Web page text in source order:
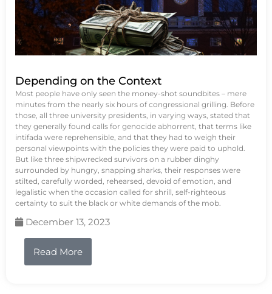
Depending on the Context
Most people have only seen the money-shot soundbites – mere
minutes from the nearly six hours of congressional grilling. Before
those, all three university presidents, in varying ways, stated that
they generally found calls for genocide abhorrent, that terms like
intifada were reprehensible, and that they had to weigh their
personal viewpoints with the policies they were paid to uphold.
But like three shipwrecked survivors on a rubber dinghy
surrounded by hungry, snapping sharks, their responses were
stilted, carefully worded, rehearsed, devoid of emotion, and
legalistic when the occasion called for shrill, self-righteous
certainty to suit the black or white demands of the mob.
December 13, 2023
Read More